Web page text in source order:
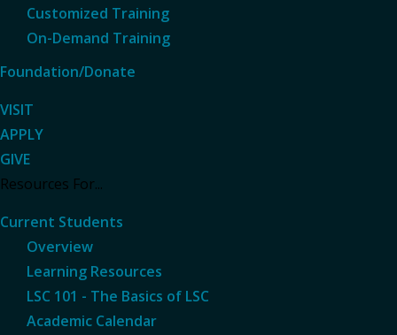
Customized Training
On-Demand Training
Foundation/Donate
VISIT
APPLY
GIVE
Resources For...
Current Students
Overview
Learning Resources
LSC 101 - The Basics of LSC
Academic Calendar